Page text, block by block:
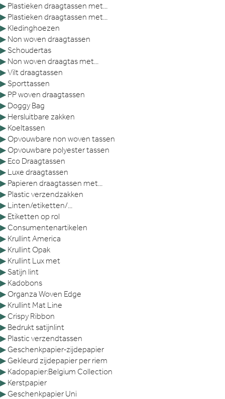
▶ Plastieken draagtassen met...
▶ Plastieken draagtassen met...
▶ Kledinghoezen
▶ Non woven draagtassen
▶ Schoudertas
▶ Non woven draagtas met...
▶Vilt draagtassen
▶ Sporttassen
▶ PP woven draagtassen
▶ Doggy Bag
▶ Hersluitbare zakken
▶ Koeltassen
▶ Opvouwbare non woven tassen
▶ Opvouwbare polyester tassen
▶ Eco Draagtassen
▶ Luxe draagtassen
▶ Papieren draagtassen met...
▶ Plastic verzendzakken
▶ Linten/etiketten/...
▶ Etiketten op rol
▶ Consumentenartikelen
▶ Krullint America
▶ Krullint Opak
▶ Krullint Lux met
▶ Satijn lint
▶ Kadobons
▶ Organza Woven Edge
▶ Krullint Mat Line
▶ Crispy Ribbon
▶ Bedrukt satijnlint
▶ Plastic verzendtassen
▶ Geschenkpapier-zijdepapier
▶ Gekleurd zijdepapier per riem
▶ Kadopapier:Belgium Collection
▶ Kerstpapier
▶ Geschenkpapier Uni